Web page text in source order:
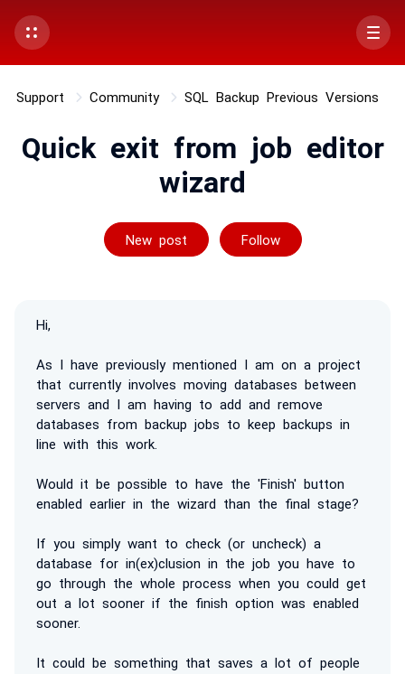
Support Community SQL Backup Previous Versions
Quick exit from job editor
wizard
New post Follow
Followed by 2
Hi,
As I have previously mentioned I am on a project
that currently involves moving databases between
servers and I am having to add and remove
databases from backup jobs to keep backups in
line with this work.
Would it be possible to have the 'Finish' button
enabled earlier in the wizard than the final stage?
If you simply want to check (or uncheck) a
database for in(ex)clusion in the job you have to
go through the whole process when you could get
out a lot sooner if the finish option was enabled
sooner.
It could be something that saves a lot of people